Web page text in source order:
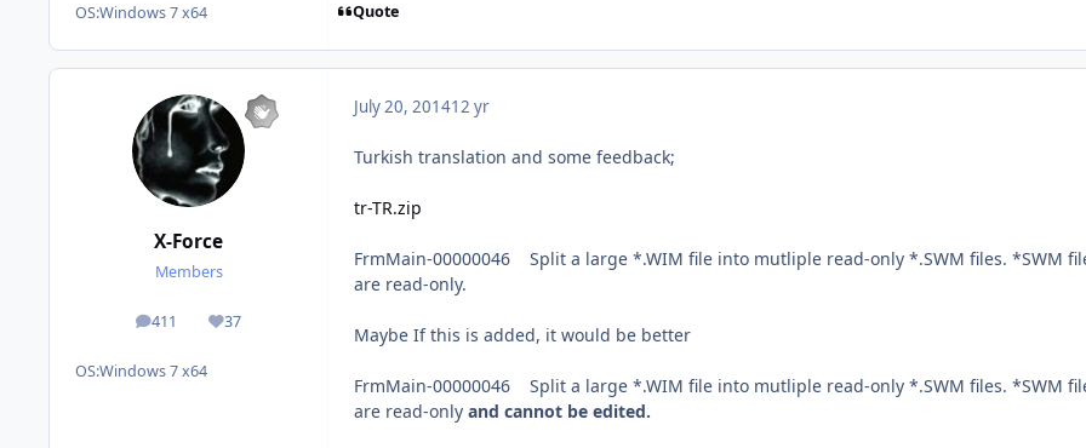
OS:Windows 7 x64 Quote
X-Force
Members
411
posts 37
Reputation
OS:Windows 7 x64
July 20, 201412 yr
Turkish translation and some feedback;
tr-TR.zip
FrmMain-00000046 Split a large *.WIM file into mutliple read-only *.SWM files. *SWM
are read-only.
Maybe If this is added, it would be better
FrmMain-00000046 Split a large *.WIM file into mutliple read-only *.SWM files. *SWM
are read-only and cannot be edited.